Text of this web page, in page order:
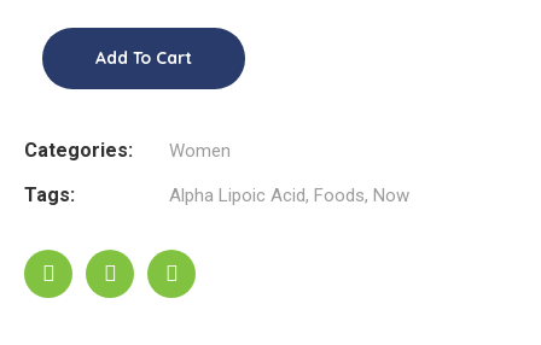
Add To Cart
Categories: Women
Tags: Alpha Lipoic Acid, Foods, Now